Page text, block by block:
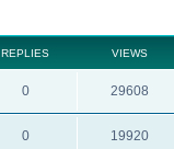
REPLIES VIEWS
0 29608
0 19920